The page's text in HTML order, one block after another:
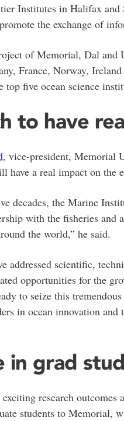
Institutes in Halifax
the exchange of
of Memorial, Dal and
France, Norway,
top five ocean science
to have
, vice-president, Memorial
have a real impact on the
decades, the Marine
with the fisheries and
the world,” he said.
addressed scientific,
opportunities for the
to seize this
in ocean innovation
in grad
research
students to Memorial,